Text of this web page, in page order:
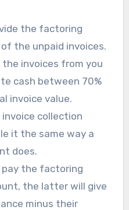
the factoring
the unpaid invoices.
invoices from you
cash between 70%
invoice value.
collection
it the same way a
does.
pay the factoring
the latter will give
minus their